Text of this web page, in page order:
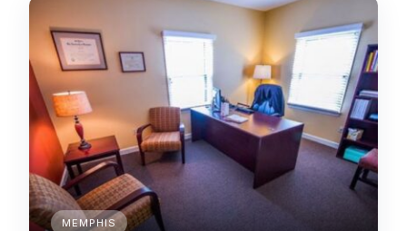
MEMPHIS